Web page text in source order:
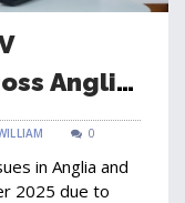
Anglia
Week0
in Anglia and
2025 due to